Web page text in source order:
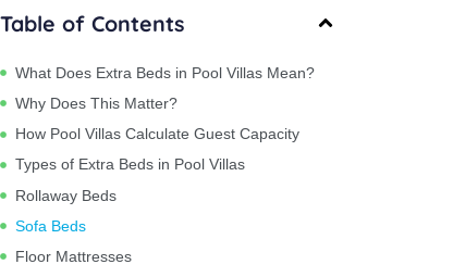
Table of Contents
What Does Extra Beds in Pool Villas Mean?
Why Does This Matter?
How Pool Villas Calculate Guest Capacity
Types of Extra Beds in Pool Villas
Rollaway Beds
Sofa Beds
Floor Mattresses